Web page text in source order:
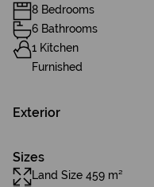
8 Bedrooms
6 Bathrooms
1 Kitchen
Furnished
Exterior
Sizes
Land Size 459 m²